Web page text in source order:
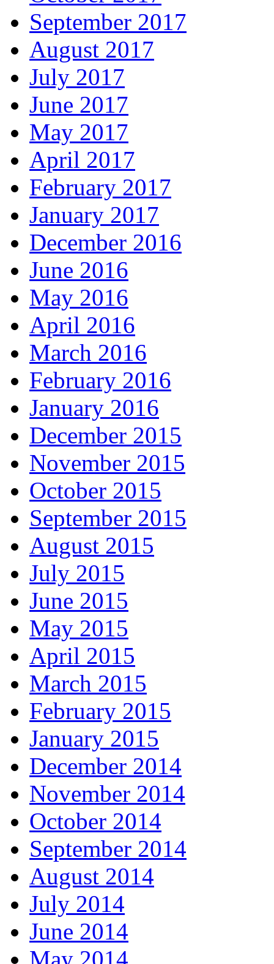
September 2017
August 2017
July 2017
June 2017
May 2017
April 2017
February 2017
January 2017
December 2016
June 2016
May 2016
April 2016
March 2016
February 2016
January 2016
December 2015
November 2015
October 2015
September 2015
August 2015
July 2015
June 2015
May 2015
April 2015
March 2015
February 2015
January 2015
December 2014
November 2014
October 2014
September 2014
August 2014
July 2014
June 2014